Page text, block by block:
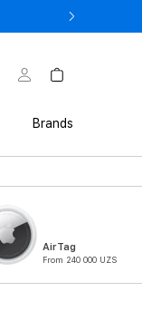
Brands
AirTag
From 240 000 UZS